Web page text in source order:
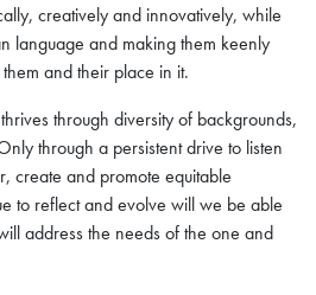
creatively and innovatively, while
language and making them keenly
and their place in it.
through diversity of backgrounds,
through a persistent drive to listen
create and promote equitable
to reflect and evolve will we be able
address the needs of the one and